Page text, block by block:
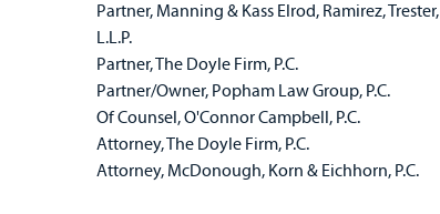
Partner, Manning & Kass Elrod, Ramirez, Trester,
L.L.P.
Partner, The Doyle Firm, P.C.
Partner/Owner, Popham Law Group, P.C.
Of Counsel, O'Connor Campbell, P.C.
Attorney, The Doyle Firm, P.C.
Attorney, McDonough, Korn & Eichhorn, P.C.